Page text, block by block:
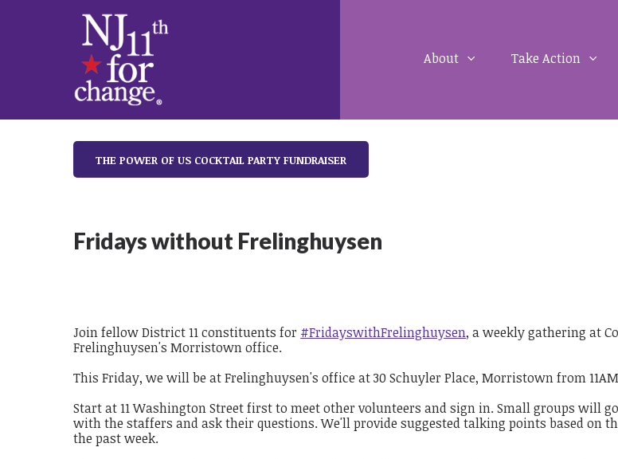
About Take Action
THE POWER OF US COCKTAIL PARTY FUNDRAISER
Fridays without Frelinghuysen
Join fellow District 11 constituents for #FridayswithFrelinghuysen, a weekly gathering at
Frelinghuysen's Morristown office.
This Friday, we will be at Frelinghuysen's office at 30 Schuyler Place, Morristown from
Start at 11 Washington Street first to meet other volunteers and sign in. Small groups will
with the staffers and ask their questions. We'll provide suggested talking points based on
the past week.